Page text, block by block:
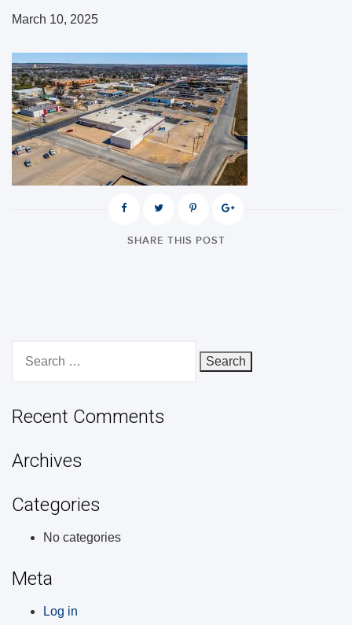
March 10, 2025
SHARE THIS POST
for:
Recent Comments
Archives
Categories
No categories
Meta
Log in